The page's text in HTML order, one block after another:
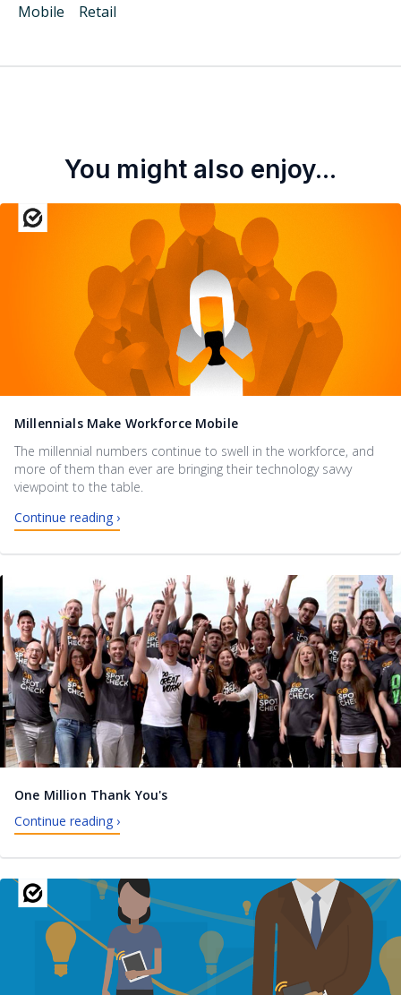
Mobile Retail
You might also enjoy...
Millennials Make Workforce Mobile
The millennial numbers continue to swell in the workforce, and
more of them than ever are bringing their technology savvy
viewpoint to the table.
Continue reading ›
One Million Thank You's
Continue reading ›